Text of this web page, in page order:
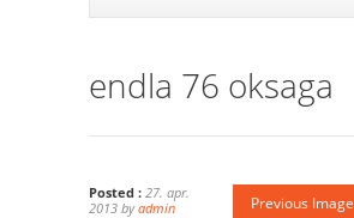
endla 76 oksaga
Posted : 27. apr.
2013 byadmin
Previous Image